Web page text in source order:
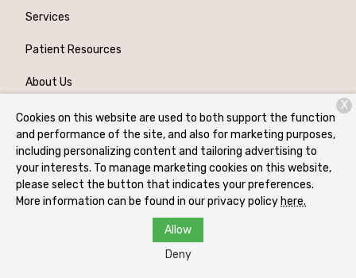
Services
Patient Resources
About Us
Contact
Copyright © 2026The Animal Clinic. All rights reserved.
Privacy Policy
Cookies on this website are used to both support the function
and performance of the site, and also for marketing purposes,
including personalizing content and tailoring advertising to
your interests. To manage marketing cookies on this website,
please select the button that indicates your preferences.
More information can be found in our privacy policy here.
Allow
Deny
X